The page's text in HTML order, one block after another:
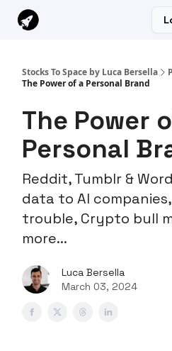
Stocks To Space by Luca Bersella
The Power of a Personal Brand
The Power
Personal
Reddit, Tumblr &
data to AI
trouble, Crypto bull
more...
Luca Bersella
March 03, 2024